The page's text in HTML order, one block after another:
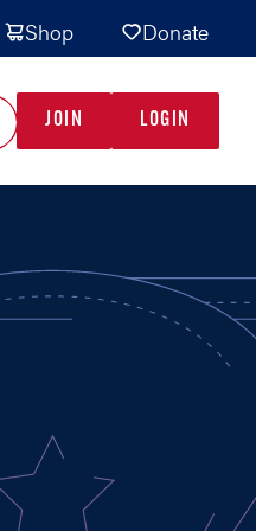
Shop Donate
JOIN LOGIN